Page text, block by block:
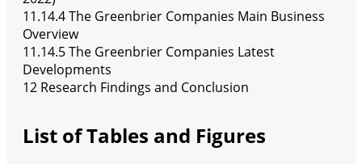
11.14.4 The Greenbrier Companies Main Business
Overview
11.14.5 The Greenbrier Companies Latest
Developments
12 Research Findings and Conclusion
List of Tables and Figures